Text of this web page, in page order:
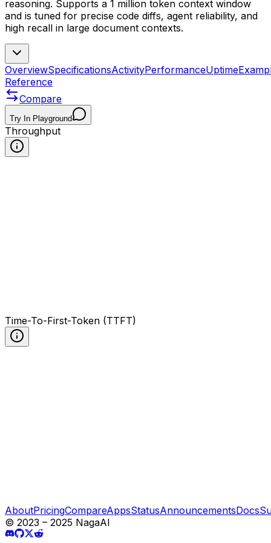
reasoning. Supports a 1 million token context window
and is tuned for precise code diffs, agent reliability, and
high recall in large document contexts.
OverviewSpecificationsActivityPerformanceUptime
Reference
Compare
Try In Playground
Throughput
Time-To-First-Token (TTFT)
AboutPricingCompareAppsStatusAnnouncementsDocs
© 2023 – 2025 NagaAI